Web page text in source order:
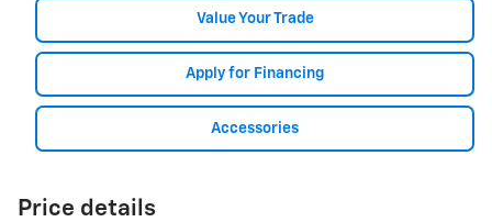
Value Your Trade
Apply for Financing
Accessories
Price details